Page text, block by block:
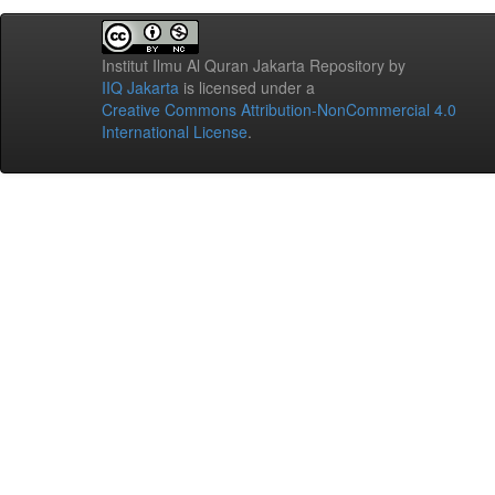
Institut Ilmu Al Quran Jakarta Repository by
IIQ Jakarta is licensed under a
Creative Commons Attribution-NonCommercial 4.0
International License.